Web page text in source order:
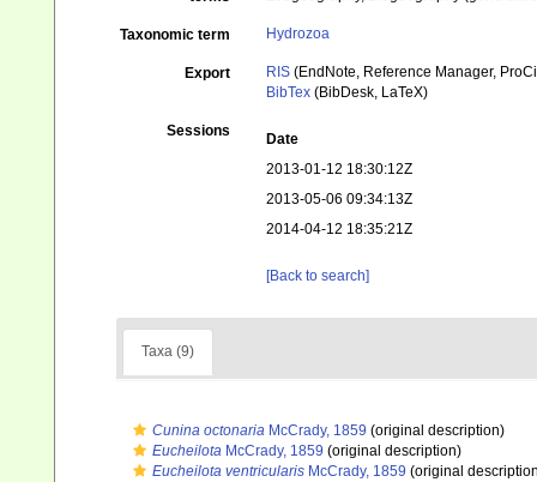
Taxonomic term Hydrozoa
Export RIS (EndNote, Reference Manager,
BibTex (BibDesk, LaTeX)
Sessions
Date
2013-01-12 18:30:12Z
2013-05-06 09:34:13Z
2014-04-12 18:35:21Z
[Back to search]
Taxa (9)
Cunina octonaria McCrady, 1859 (original description)
Eucheilota McCrady, 1859 (original description)
Eucheilota ventricularis McCrady, 1859 (original